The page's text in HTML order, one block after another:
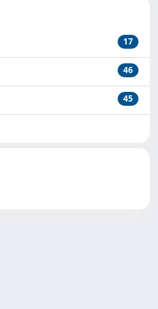
17
46
45